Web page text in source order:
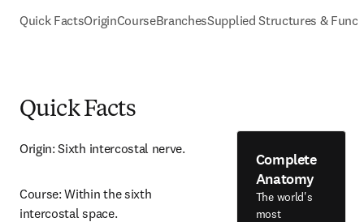
Quick FactsOriginCourseBranchesSupplied Structures &
Quick Facts
Origin: Sixth intercostal nerve.
Course: Within the sixth
intercostal space.
Complete
Anatomy
The world's
most